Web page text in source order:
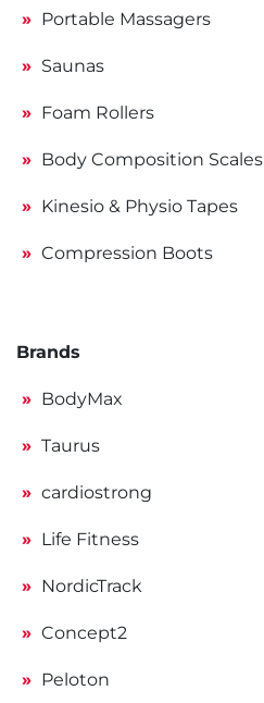
Portable Massagers
Saunas
Foam Rollers
Body Composition Scales
Kinesio & Physio Tapes
Compression Boots
Brands
BodyMax
Taurus
cardiostrong
Life Fitness
NordicTrack
Concept2
Peloton